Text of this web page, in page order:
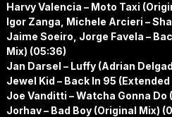
Harvy Valencia – Moto Taxi
Igor Zanga, Michele Arcieri –
Jaime Soeiro, Jorge Favela –
Mix) (05:36)
Jan Darsel – Luffy (Adrian
Jewel Kid – Back In 95
Joe Vanditti – Watcha Gonna Do
Jorhav – Bad Boy (Original Mix)